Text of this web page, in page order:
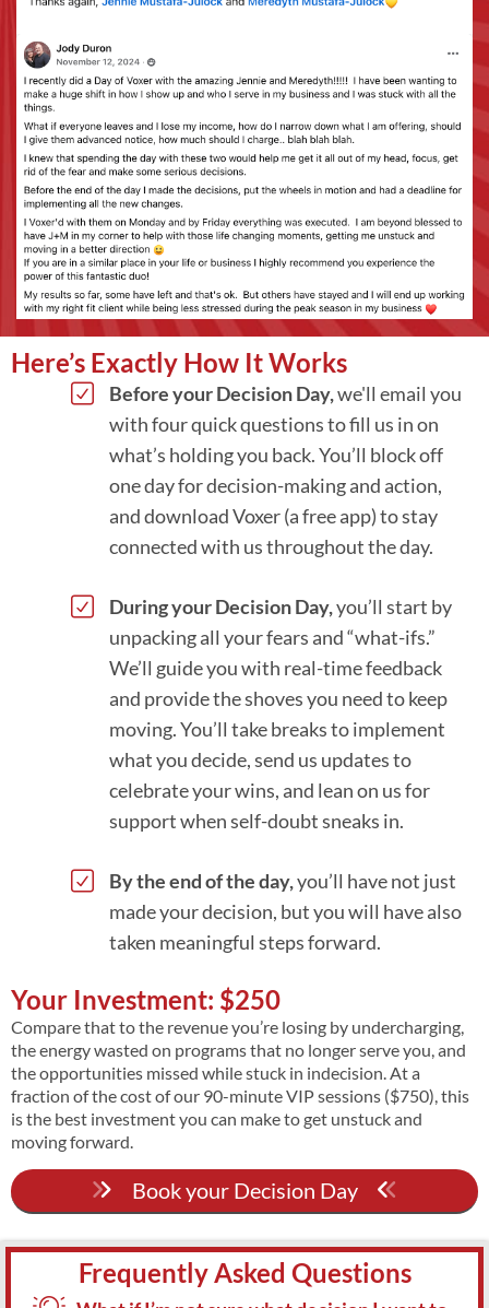
Here’s Exactly How It Works
Before your Decision Day,we'll email you
with four quick questions to fill us in on
what’s holding you back. You’ll block off
one day for decision-making and action,
and download Voxer (a free app) to stay
connected with us throughout the day.
During your Decision Day,you’ll start by
unpacking all your fears and “what-ifs.”
We’ll guide you with real-time feedback
and provide the shoves you need to keep
moving. You’ll take breaks to implement
what you decide, send us updates to
celebrate your wins, and lean on us for
support when self-doubt sneaks in.
By the end of the day,you’ll have not just
made your decision, but you will have also
taken meaningful steps forward.
Your Investment: $250
Compare that to the revenue you’re losing by undercharging,
the energy wasted on programs that no longer serve you, and
the opportunities missed while stuck in indecision. At a
fraction of the cost of our 90-minute VIP sessions ($750), this
is the best investment you can make to get unstuck and
moving forward.
Book your Decision Day
Frequently Asked Questions